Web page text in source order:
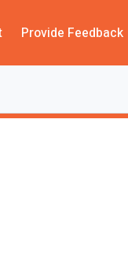
Provide Feedback